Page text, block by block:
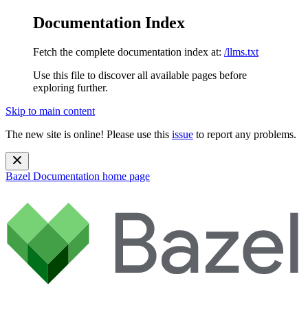
Documentation Index
Fetch the complete documentation index at: /llms.txt
Use this file to discover all available pages before
exploring further.
Skip to main content
The new site is online! Please use this issue to report any problems.
Bazel Documentation home page